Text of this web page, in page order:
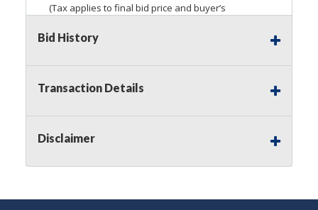
(Tax applies to final bid price and buyer’s
applicable state law, this is a reserve auction.
bids up to the reserve price for this item, using
we may bid in the same manner therefore to
responsibility to stop bidding when you have
particular lot. Auction Nation, its employees,
Bid History
Transaction Details
Disclaimer